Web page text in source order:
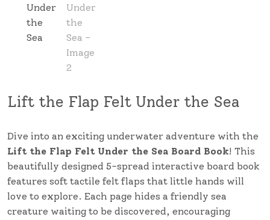
Lift the Flap Felt Under the Sea
Dive into an exciting underwater adventure with the
Lift the Flap Felt Under the Sea Board Book! This
beautifully designed 5-spread interactive board book
features soft tactile felt flaps that little hands will
love to explore. Each page hides a friendly sea
creature waiting to be discovered, encouraging